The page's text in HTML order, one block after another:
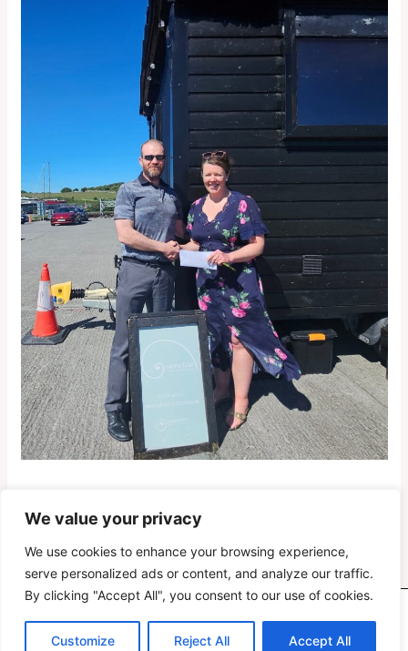
We value your privacy
We use cookies to enhance your browsing experience,
serve personalized ads or content, and analyze our traffic.
By clicking "Accept All", you consent to our use of cookies.
Customize Reject All Accept All
PREVIOUS